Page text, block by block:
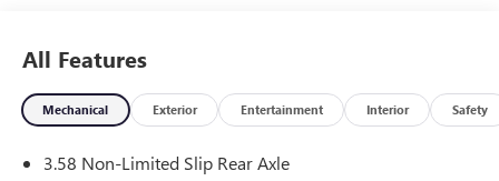
All Features
Mechanical Exterior Entertainment Interior Safety
3.58 Non-Limited Slip Rear Axle